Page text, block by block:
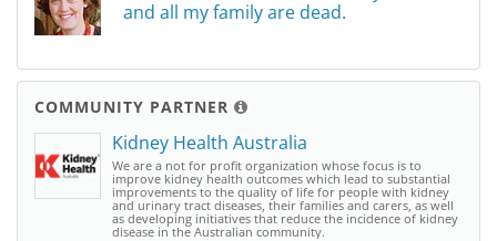
and all my family are dead.
COMMUNITY PARTNER
Kidney Health Australia
We are a not for profit organization whose focus is to
improve kidney health outcomes which lead to substantial
improvements to the quality of life for people with kidney
and urinary tract diseases, their families and carers, as well
as developing initiatives that reduce the incidence of kidney
disease in the Australian community.